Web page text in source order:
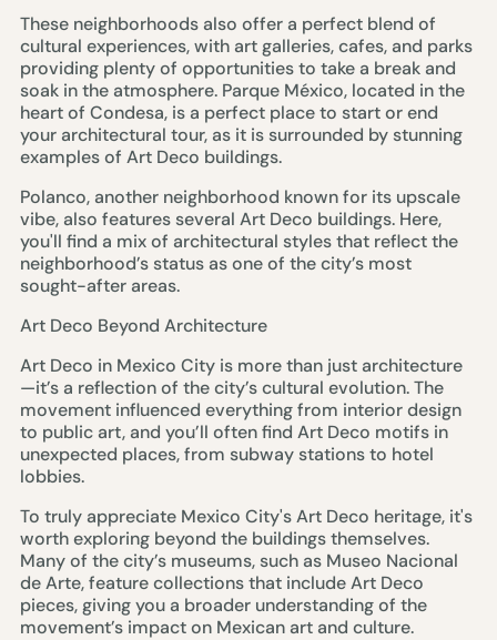
These neighborhoods also offer a perfect blend of
cultural experiences, with art galleries, cafes, and parks
providing plenty of opportunities to take a break and
soak in the atmosphere. Parque México, located in the
heart of Condesa, is a perfect place to start or end
your architectural tour, as it is surrounded by stunning
examples of Art Deco buildings.
Polanco, another neighborhood known for its upscale
vibe, also features several Art Deco buildings. Here,
you'll find a mix of architectural styles that reflect the
neighborhood’s status as one of the city’s most
sought-after areas.
Art Deco Beyond Architecture
Art Deco in Mexico City is more than just architecture
—it’s a reflection of the city’s cultural evolution. The
movement influenced everything from interior design
to public art, and you’ll often find Art Deco motifs in
unexpected places, from subway stations to hotel
lobbies.
To truly appreciate Mexico City's Art Deco heritage, it's
worth exploring beyond the buildings themselves.
Many of the city’s museums, such as Museo Nacional
de Arte, feature collections that include Art Deco
pieces, giving you a broader understanding of the
movement’s impact on Mexican art and culture.